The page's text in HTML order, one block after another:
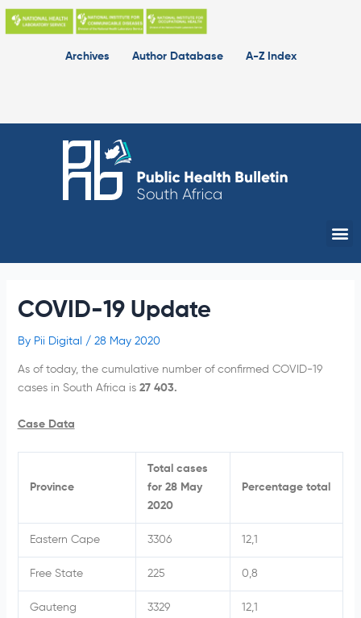
Skip
Archives
Author Database A-Z Index
COVID-19 Update
By Pii Digital / 28 May 2020
As of today, the cumulative number of confirmed COVID-19
cases in South Africa is 27 403.
Case Data
Province
Total cases
for 28 May
2020
Percentage total
Eastern Cape 3306 12,1
Free State 225 0,8
Gauteng 3329 12,1